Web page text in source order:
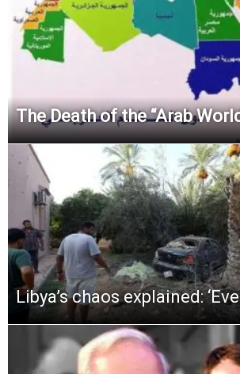
The Death of the “Arab
Libya’s chaos explained: